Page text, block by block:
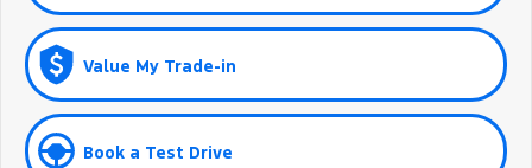
Value My Trade-in
Book a Test Drive